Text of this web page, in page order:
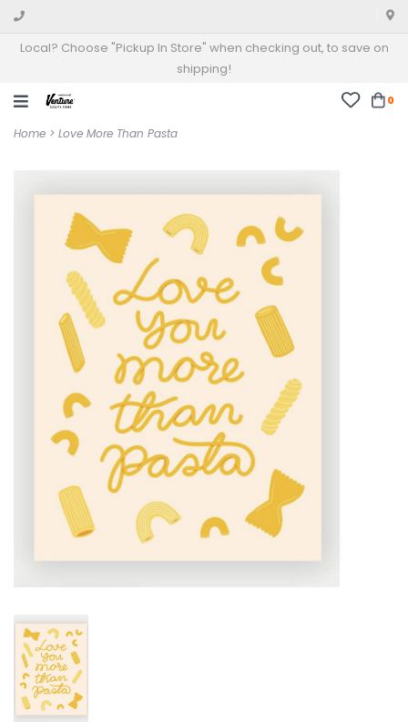
Local? Choose "Pickup In Store" when checking out, to save on
shipping!
0
Home > Love More Than Pasta